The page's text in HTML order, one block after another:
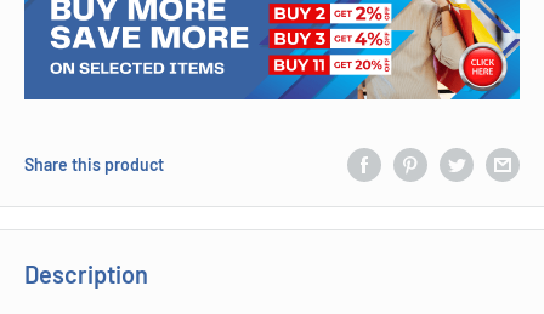
Share this product
Description